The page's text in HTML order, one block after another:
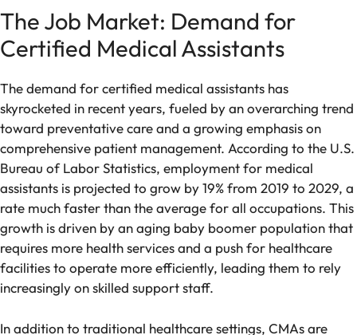
The Job Market: Demand for
Certified Medical Assistants
The demand for certified medical assistants has
skyrocketed in recent years, fueled by an overarching trend
toward preventative care and a growing emphasis on
comprehensive patient management. According to the U.S.
Bureau of Labor Statistics, employment for medical
assistants is projected to grow by 19% from 2019 to 2029, a
rate much faster than the average for all occupations. This
growth is driven by an aging baby boomer population that
requires more health services and a push for healthcare
facilities to operate more efficiently, leading them to rely
increasingly on skilled support staff.
In addition to traditional healthcare settings, CMAs are